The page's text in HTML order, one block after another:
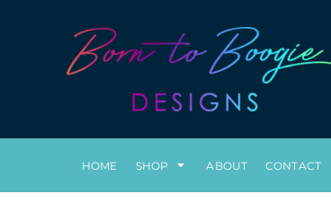
HOME SHOP ABOUT CONTACT